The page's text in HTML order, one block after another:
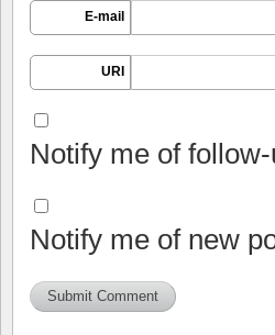
E-mail
URI
Notify me of
Notify me of new